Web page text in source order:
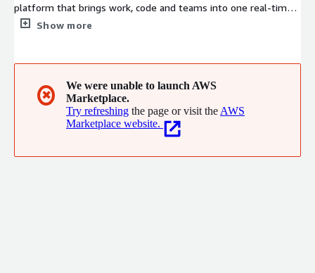
platform that brings work, code and teams into one real-time
view. It integrates with your existing toolchain, including AWS
bottlenecks so teams improve predictability, accelerate delivery
and drive measurable business impact.
Show more
✖
We were unable to launch AWS
Marketplace.
Try refreshing the page or visit the AWS
Marketplace website.